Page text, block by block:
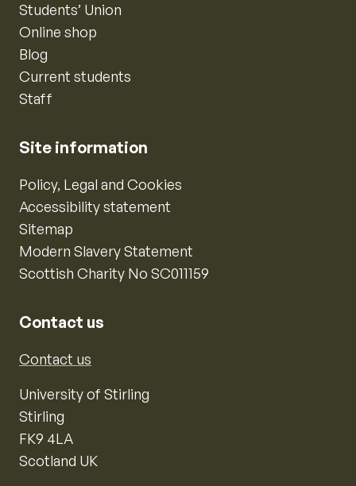
Students’ Union
Online shop
Blog
Current students
Staff
Site information
Policy, Legal and Cookies
Accessibility statement
Sitemap
Modern Slavery Statement
Scottish Charity No SC011159
Contact us
Contact us
University of Stirling
Stirling
FK9 4LA
Scotland UK